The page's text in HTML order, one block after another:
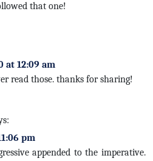
that one!
at 12:09 am
read those. thanks for sharing!
pm
appended to the imperative.